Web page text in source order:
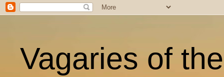
Vagaries of